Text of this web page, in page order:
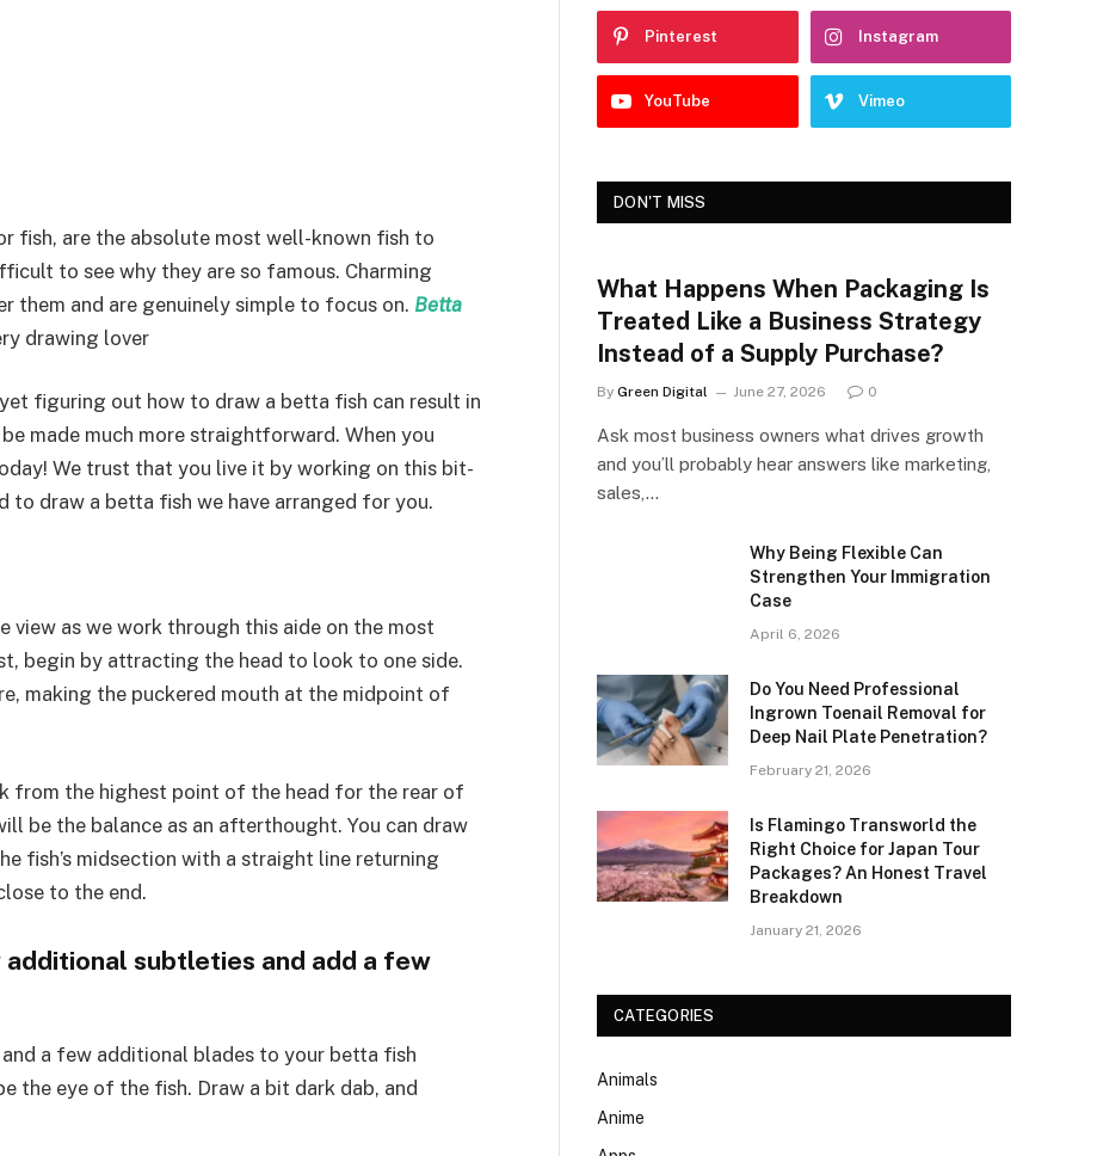
fish, are the absolute most well-known fish to
to see why they are so famous. Charming
them and are genuinely simple to focus on. Betta
drawing lover
figuring out how to draw a betta fish can result in
made much more straightforward. When you
We trust that you live it by working on this bit-
draw a betta fish we have arranged for you.
as we work through this aide on the most
begin by attracting the head to look to one side.
making the puckered mouth at the midpoint of
from the highest point of the head for the rear of
be the balance as an afterthought. You can draw
fish’s midsection with a straight line returning
to the end.
subtleties and add a few
a few additional blades to your betta fish
the eye of the fish. Draw a bit dark dab, and
Pinterest Instagram
YouTube Vimeo
DON'T MISS
What Happens When Packaging Is
Treated Like a Business Strategy
Instead of a Supply Purchase?
By Green Digital June 27, 2026 0
Ask most business owners what drives growth
and you’ll probably hear answers like marketing,
sales,…
Why Being Flexible Can
Strengthen Your Immigration
Case
April 6, 2026
Do You Need Professional
Ingrown Toenail Removal for
Deep Nail Plate Penetration?
February 21, 2026
Is Flamingo Transworld the
Right Choice for Japan Tour
Packages? An Honest Travel
Breakdown
January 21, 2026
CATEGORIES
Animals
Anime